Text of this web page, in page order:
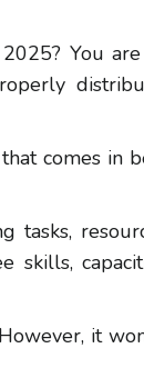
You are
comes in
it